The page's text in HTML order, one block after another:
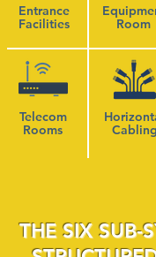
Entrance
Facilities
Room
Telecom
Rooms
Cabling
THE SIX SUB-